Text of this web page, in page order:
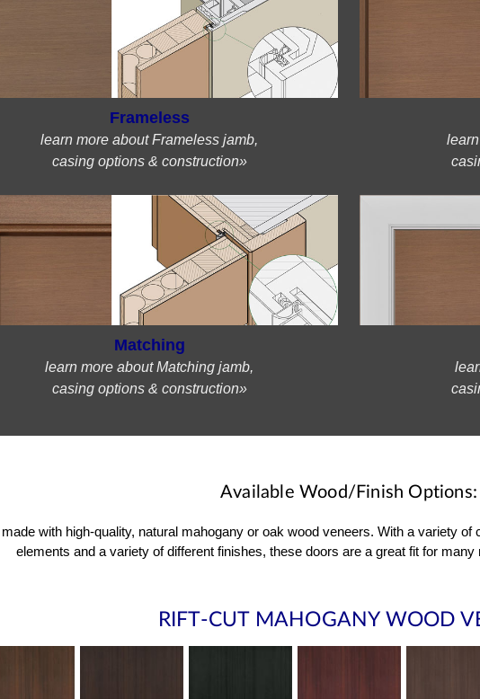
Frameless
learn more about Frameless jamb,
casing options & construction»
Matching
learn more about Matching jamb,
casing options & construction»
Available Wood/Finish Options:
with high-quality, natural mahogany or oak wood veneers. With a variety
elements and a variety of different finishes, these doors are a great fit for
RIFT-CUT MAHOGANY WOOD